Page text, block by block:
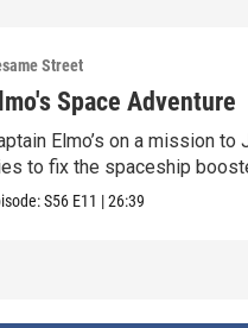
Street
Space Adventure
Elmo’s on a mission to
to fix the spaceship
S56 E11 |26:39